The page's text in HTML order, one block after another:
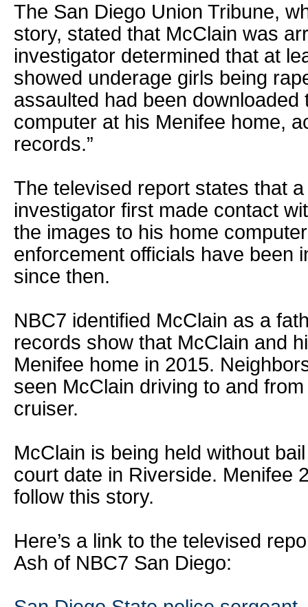
The San Diego Union Tribune,
story, stated that McClain was
investigator determined that at
showed underage girls being
assaulted had been downloaded
computer at his Menifee home,
records.”
The televised report states that
investigator first made contact
the images to his home
enforcement officials have been
since then.
NBC7 identified McClain as a
records show that McClain and
Menifee home in 2015.
seen McClain driving to and
cruiser.
McClain is being held without
court date in Riverside. Menifee
follow this story.
Here’s a link to the televised
Ash of NBC7 San Diego: